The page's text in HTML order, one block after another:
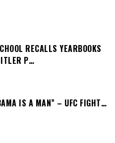
RECALLS YEARBOOKS
P…
IS A MAN” – UFC FIGHT…